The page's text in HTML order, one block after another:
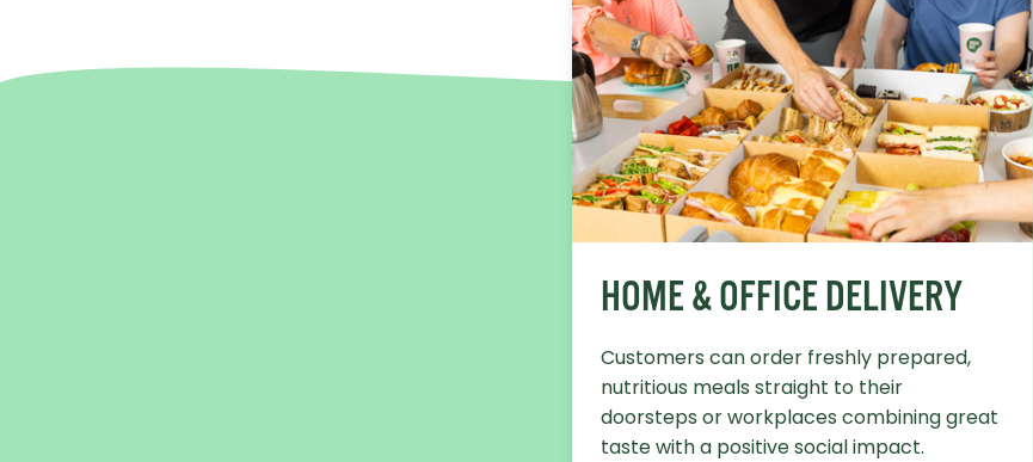
HOME & OFFICE DELIVERY
Customers can order freshly prepared,
nutritious meals straight to their
doorsteps or workplaces combining great
taste with a positive social impact.